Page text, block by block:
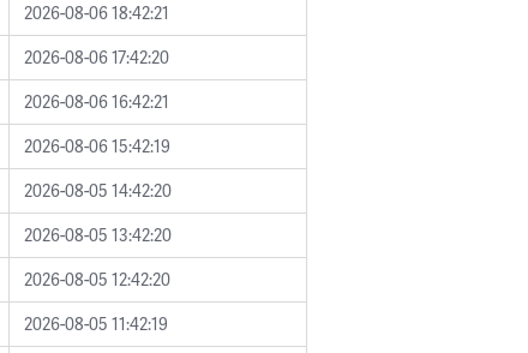
2026-08-06 18:42:21
2026-08-06 17:42:20
2026-08-06 16:42:21
2026-08-06 15:42:19
2026-08-05 14:42:20
2026-08-05 13:42:20
2026-08-05 12:42:20
2026-08-05 11:42:19